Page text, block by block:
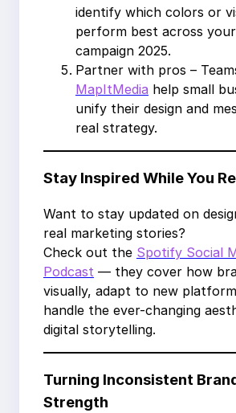
identify which colors or
perform best across
campaign 2025.
Partner with pros –
MapItMedia help small
unify their design and
real strategy.
Stay Inspired While You
Want to stay updated on
real marketing stories?
Check out the Spotify Social
Podcast — they cover how
visually, adapt to new
handle the ever-changing
digital storytelling.
Turning Inconsistent
Strength